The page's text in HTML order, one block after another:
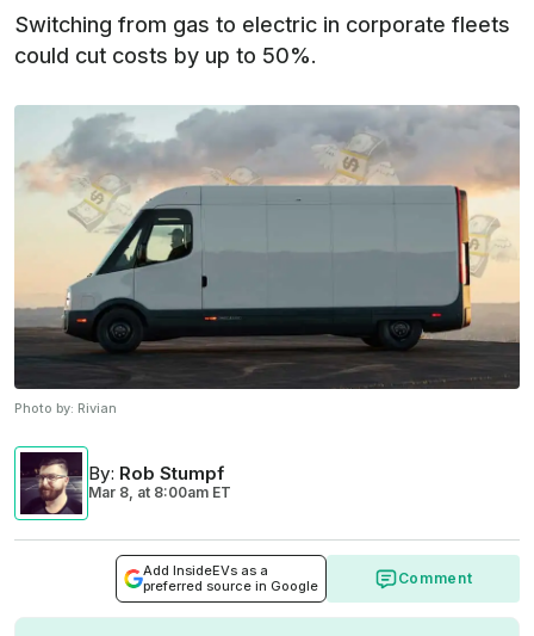
Switching from gas to electric in corporate fleets
could cut costs by up to 50%.
Photo by: Rivian
By: Rob Stumpf
Mar 8, at 8:00am ET
Add InsideEVs as a
preferred source in Google
Comment